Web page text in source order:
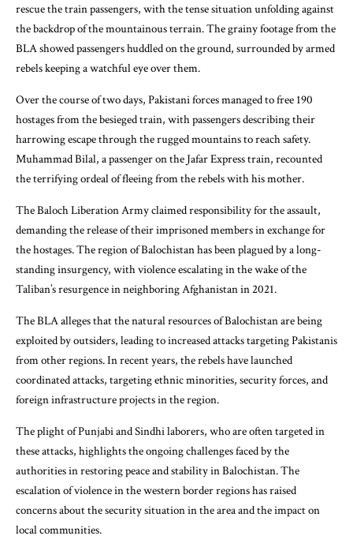
rescue the train passengers, with the tense situation unfolding against
the backdrop of the mountainous terrain. The grainy footage from the
BLA showed passengers huddled on the ground, surrounded by armed
rebels keeping a watchful eye over them.
Over the course of two days, Pakistani forces managed to free 190
hostages from the besieged train, with passengers describing their
harrowing escape through the rugged mountains to reach safety.
Muhammad Bilal, a passenger on the Jafar Express train, recounted
the terrifying ordeal of fleeing from the rebels with his mother.
The Baloch Liberation Army claimed responsibility for the assault,
demanding the release of their imprisoned members in exchange for
the hostages. The region of Balochistan has been plagued by a long-
standing insurgency, with violence escalating in the wake of the
Taliban’s resurgence in neighboring Afghanistan in 2021.
The BLA alleges that the natural resources of Balochistan are being
exploited by outsiders, leading to increased attacks targeting Pakistanis
from other regions. In recent years, the rebels have launched
coordinated attacks, targeting ethnic minorities, security forces, and
foreign infrastructure projects in the region.
The plight of Punjabi and Sindhi laborers, who are often targeted in
these attacks, highlights the ongoing challenges faced by the
authorities in restoring peace and stability in Balochistan. The
escalation of violence in the western border regions has raised
concerns about the security situation in the area and the impact on
local communities.